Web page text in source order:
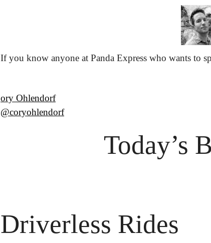
If you know anyone at Panda Express who wants to
ory Ohlendorf
@coryohlendorf
Today’s
Driverless Rides